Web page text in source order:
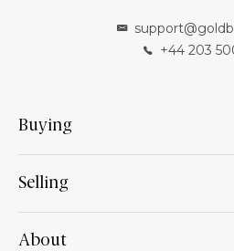
+44 203
Buying
Selling
About